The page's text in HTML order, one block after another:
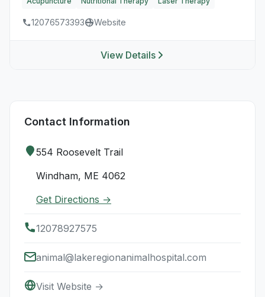
12076573393 Website
View Details
Contact Information
554 Roosevelt Trail
Windham, ME 4062
Get Directions →
12078927575
animal@lakeregionanimalhospital.com
Visit Website →